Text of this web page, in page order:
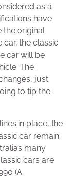
as a
have
the original
the classic
car will be
The
just
to tip the
in place, the
car remain
many
cars are
(A